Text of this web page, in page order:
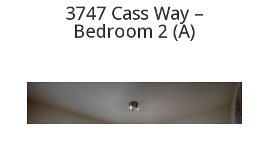
3747 Cass Way –
Bedroom 2 (A)